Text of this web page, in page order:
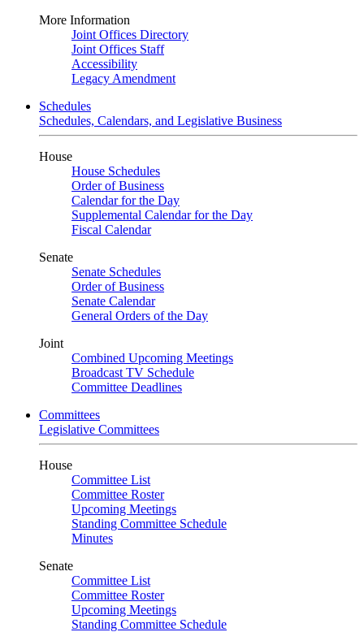
More Information
Joint Offices Directory
Joint Offices Staff
Accessibility
Legacy Amendment
Schedules
Schedules, Calendars, and Legislative Business
House
House Schedules
Order of Business
Calendar for the Day
Supplemental Calendar for the Day
Fiscal Calendar
Senate
Senate Schedules
Order of Business
Senate Calendar
General Orders of the Day
Joint
Combined Upcoming Meetings
Broadcast TV Schedule
Committee Deadlines
Committees
Legislative Committees
House
Committee List
Committee Roster
Upcoming Meetings
Standing Committee Schedule
Minutes
Senate
Committee List
Committee Roster
Upcoming Meetings
Standing Committee Schedule